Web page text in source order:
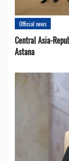
Official news
Central Asia-
Astana